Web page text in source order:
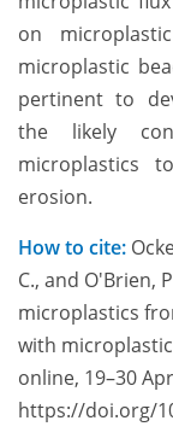
on
microplastic
pertinent to
the likely
microplastics
erosion.
How to cite:
C., and O'Brien,
microplastics
with microplastic
online, 19–30
https://doi.org/